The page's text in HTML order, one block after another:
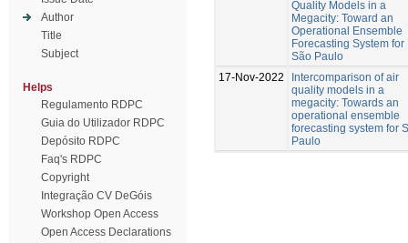
Author
Title
Subject
Helps
Regulamento RDPC
Guia do Utilizador RDPC
Depósito RDPC
Faq's RDPC
Copyright
Integração CV DeGóis
Workshop Open Access
Open Access Declarations
Quality Models in a
Megacity: Toward an
Operational Ensemble
Forecasting System for
São Paulo
17-Nov-2022
Intercomparison of air
quality models in a
megacity: Towards an
operational ensemble
forecasting system for
Paulo